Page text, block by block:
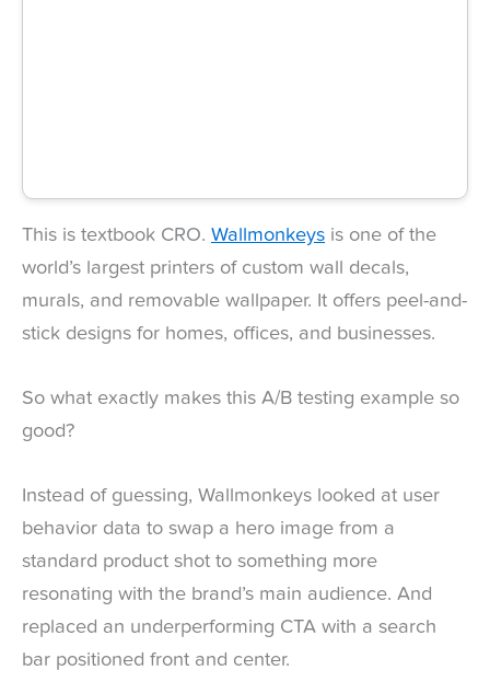
This is textbook CRO. Wallmonkeys is one of the
world’s largest printers of custom wall decals,
murals, and removable wallpaper. It offers peel-and-
stick designs for homes, offices, and businesses.
So what exactly makes this A/B testing example so
good?
Instead of guessing, Wallmonkeys looked at user
behavior data to swap a hero image from a
standard product shot to something more
resonating with the brand’s main audience. And
replaced an underperforming CTA with a search
bar positioned front and center.